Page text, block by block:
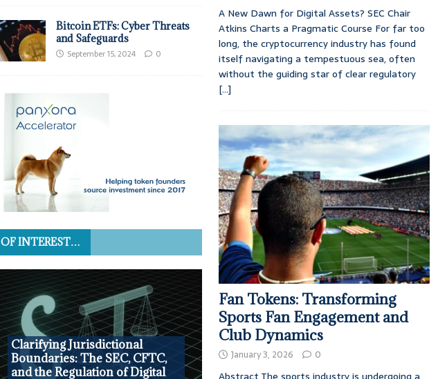
Bitcoin ETFs: Cyber Threats
and Safeguards
September 15, 2024 0
OF INTEREST…
Clarifying Jurisdictional
Boundaries: The SEC, CFTC,
and the Regulation of Digital
A New Dawn for Digital Assets? SEC Chair
Atkins Charts a Pragmatic Course For far too
long, the cryptocurrency industry has found
itself navigating a tempestuous sea, often
without the guiding star of clear regulatory
[...]
Fan Tokens: Transforming
Sports Fan Engagement and
Club Dynamics
January 3, 2026 0